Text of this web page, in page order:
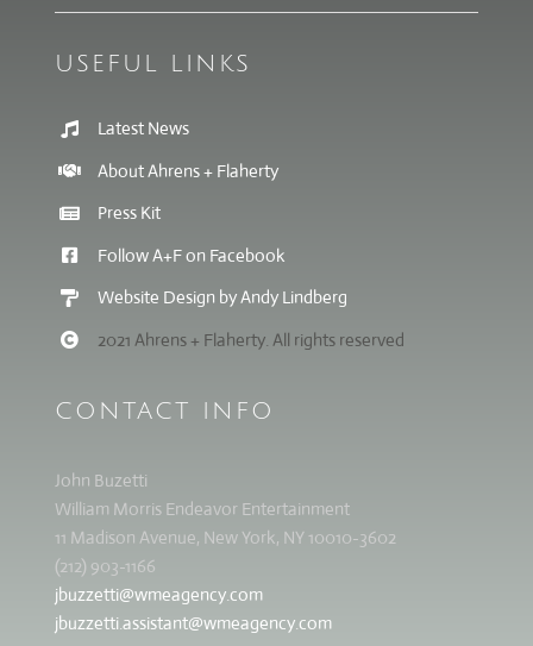
USEFUL LINKS
Latest News
About Ahrens + Flaherty
Press Kit
Follow A+F on Facebook
Website Design by Andy Lindberg
2021 Ahrens + Flaherty. All rights reserved
CONTACT INFO
John Buzetti
William Morris Endeavor Entertainment
11 Madison Avenue, New York, NY 10010-3602
(212) 903-1166
jbuzzetti@wmeagency.com
jbuzzetti.assistant@wmeagency.com